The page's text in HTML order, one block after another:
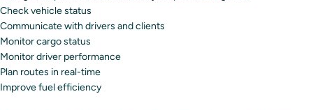
Check vehicle status
Communicate with drivers and clients
Monitor cargo status
Monitor driver performance
Plan routes in real-time
Improve fuel efficiency